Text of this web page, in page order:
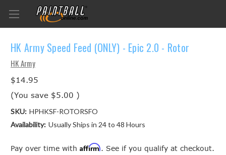
HK Army Speed Feed (ONLY) - Epic 2.0 - Rotor
HK Army
$14.95
(You save $5.00 )
SKU: HPHKSF-ROTORSFO
Availability: Usually Ships in 24 to 48 Hours
Pay over time with Affirm. See if you qualify at checkout.